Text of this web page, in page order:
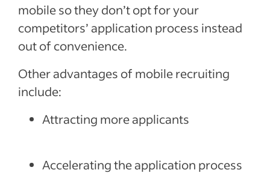
mobile so they don’t opt for your
competitors’ application process instead
out of convenience.
Other advantages of mobile recruiting
include:
Attracting more applicants
Accelerating the application process